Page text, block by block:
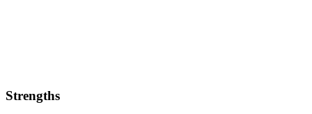
Strengths